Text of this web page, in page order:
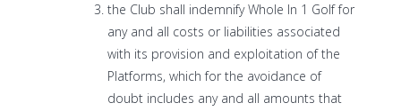
the Club shall indemnify Whole In 1 Golf for
any and all costs or liabilities associated
with its provision and exploitation of the
Platforms, which for the avoidance of
doubt includes any and all amounts that